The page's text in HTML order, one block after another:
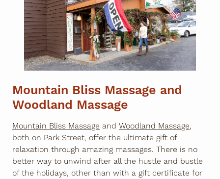
Mountain Bliss Massage and
Woodland Massage
Mountain Bliss Massage and Woodland Massage,
both on Park Street, offer the ultimate gift of
relaxation through amazing massages. There is no
better way to unwind after all the hustle and bustle
of the holidays, other than with a gift certificate for